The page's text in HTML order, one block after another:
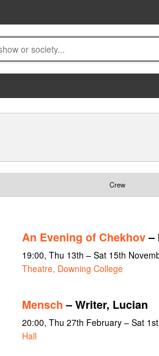
Crew
An Evening of Chekhov–
19:00, Thu 13th – Sat 15th
Theatre, Downing College
Mensch– Writer, Lucian
20:00, Thu 27th February – Sat
Hall